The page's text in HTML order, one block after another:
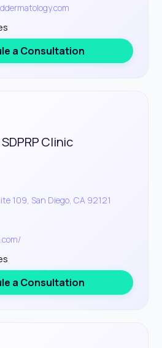
a Consultation
SDPRP Clinic
109, San Diego, CA 92121
a Consultation